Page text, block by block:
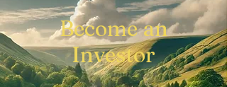
Become an
Investor